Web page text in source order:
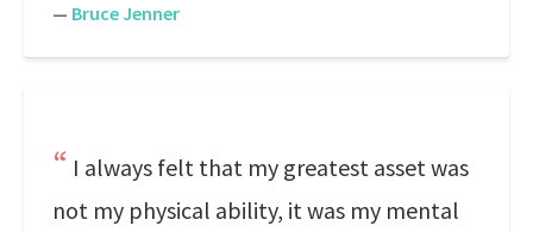
— Bruce Jenner
I always felt that my greatest asset was
not my physical ability, it was my mental